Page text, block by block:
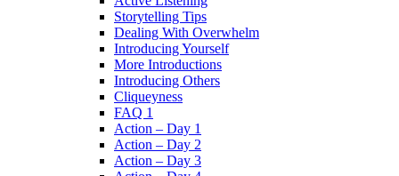
Storytelling Tips
Dealing With Overwhelm
Introducing Yourself
More Introductions
Introducing Others
Cliqueyness
FAQ 1
Action – Day 1
Action – Day 2
Action – Day 3